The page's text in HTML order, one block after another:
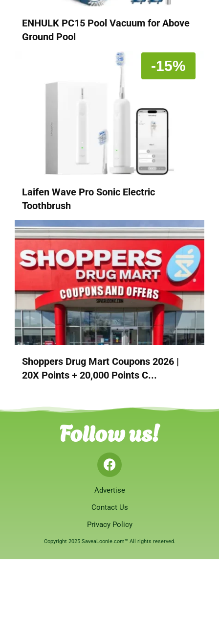
ENHULK PC15 Pool Vacuum for Above
Ground Pool
-15%
Laifen Wave Pro Sonic Electric
Toothbrush
Shoppers Drug Mart Coupons 2026 |
20X Points + 20,000 Points C...
Follow us!
Advertise
Contact Us
Privacy Policy
Copyright 2025 SaveaLoonie.com™ All rights reserved.